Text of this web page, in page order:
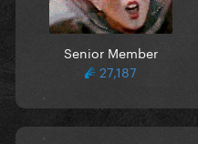
Senior Member
27,187